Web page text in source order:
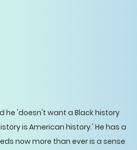
he 'doesn't want a Black history
is American history.' He has a
now more than ever is a sense